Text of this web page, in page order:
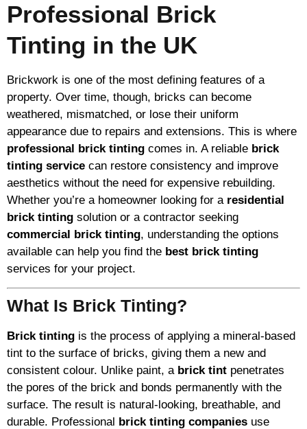
Professional Brick
Tinting in the UK
Brickwork is one of the most defining features of a
property. Over time, though, bricks can become
weathered, mismatched, or lose their uniform
appearance due to repairs and extensions. This is where
professional brick tinting comes in. A reliable brick
tinting service can restore consistency and improve
aesthetics without the need for expensive rebuilding.
Whether you’re a homeowner looking for a residential
brick tinting solution or a contractor seeking
commercial brick tinting, understanding the options
available can help you find the best brick tinting
services for your project.
What Is Brick Tinting?
Brick tinting is the process of applying a mineral-based
tint to the surface of bricks, giving them a new and
consistent colour. Unlike paint, a brick tint penetrates
the pores of the brick and bonds permanently with the
surface. The result is natural-looking, breathable, and
durable. Professional brick tinting companies use